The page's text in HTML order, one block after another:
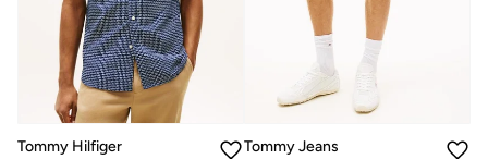
Tommy Hilfiger
Tommy Jeans